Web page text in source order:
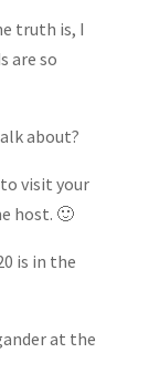
truth is, I
are so
about?
visit your
host. 🙂
is in the
at the